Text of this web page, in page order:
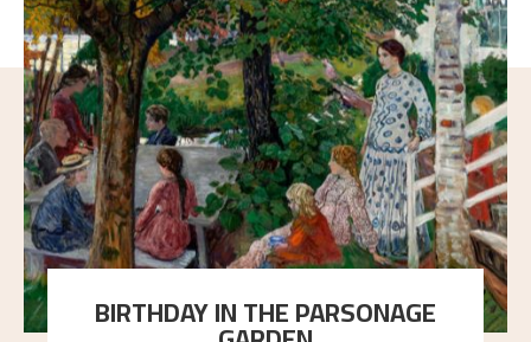
BIRTHDAY IN THE PARSONAGE